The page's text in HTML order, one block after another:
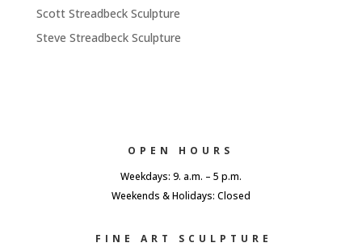
Scott Streadbeck Sculpture
Steve Streadbeck Sculpture
OPEN HOURS
Weekdays: 9. a.m. – 5 p.m.
Weekends & Holidays: Closed
FINE ART SCULPTURE